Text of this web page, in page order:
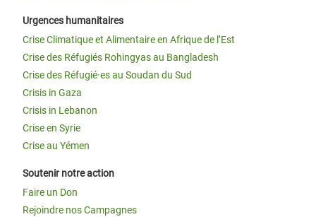
Urgences humanitaires
Crise Climatique et Alimentaire en Afrique de l’Est
Crise des Réfugiés Rohingyas au Bangladesh
Crise des Réfugié·es au Soudan du Sud
Crisis in Gaza
Crisis in Lebanon
Crise en Syrie
Crise au Yémen
Soutenir notre action
Faire un Don
Rejoindre nos Campagnes